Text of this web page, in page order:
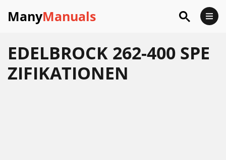
ManyManuals
EDELBROCK 262-400 SPE
ZIFIKATIONEN